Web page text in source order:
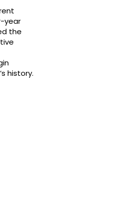
year
the
history.